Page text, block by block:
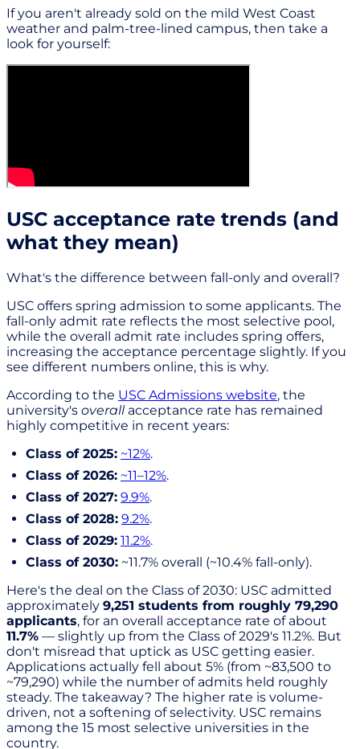
If you aren't already sold on the mild West Coast
weather and palm-tree-lined campus, then take a
look for yourself:
USC acceptance rate trends (and
what they mean)
What's the difference between fall-only and overall?
USC offers spring admission to some applicants. The
fall-only admit rate reflects the most selective pool,
while the overall admit rate includes spring offers,
increasing the acceptance percentage slightly. If you
see different numbers online, this is why.
According to the USC Admissions website, the
university's overallacceptance rate has remained
highly competitive in recent years:
Class of 2025: ~12%.
Class of 2026: ~11–12%.
Class of 2027: 9.9%.
Class of 2028: 9.2%.
Class of 2029: 11.2%.
Class of 2030: ~11.7% overall (~10.4% fall-only).
Here's the deal on the Class of 2030: USC admitted
approximately 9,251 students from roughly 79,290
applicants, for an overall acceptance rate of about
11.7% — slightly up from the Class of 2029's 11.2%. But
don't misread that uptick as USC getting easier.
Applications actually fell about 5% (from ~83,500 to
~79,290) while the number of admits held roughly
steady. The takeaway? The higher rate is volume-
driven, not a softening of selectivity. USC remains
among the 15 most selective universities in the
country.